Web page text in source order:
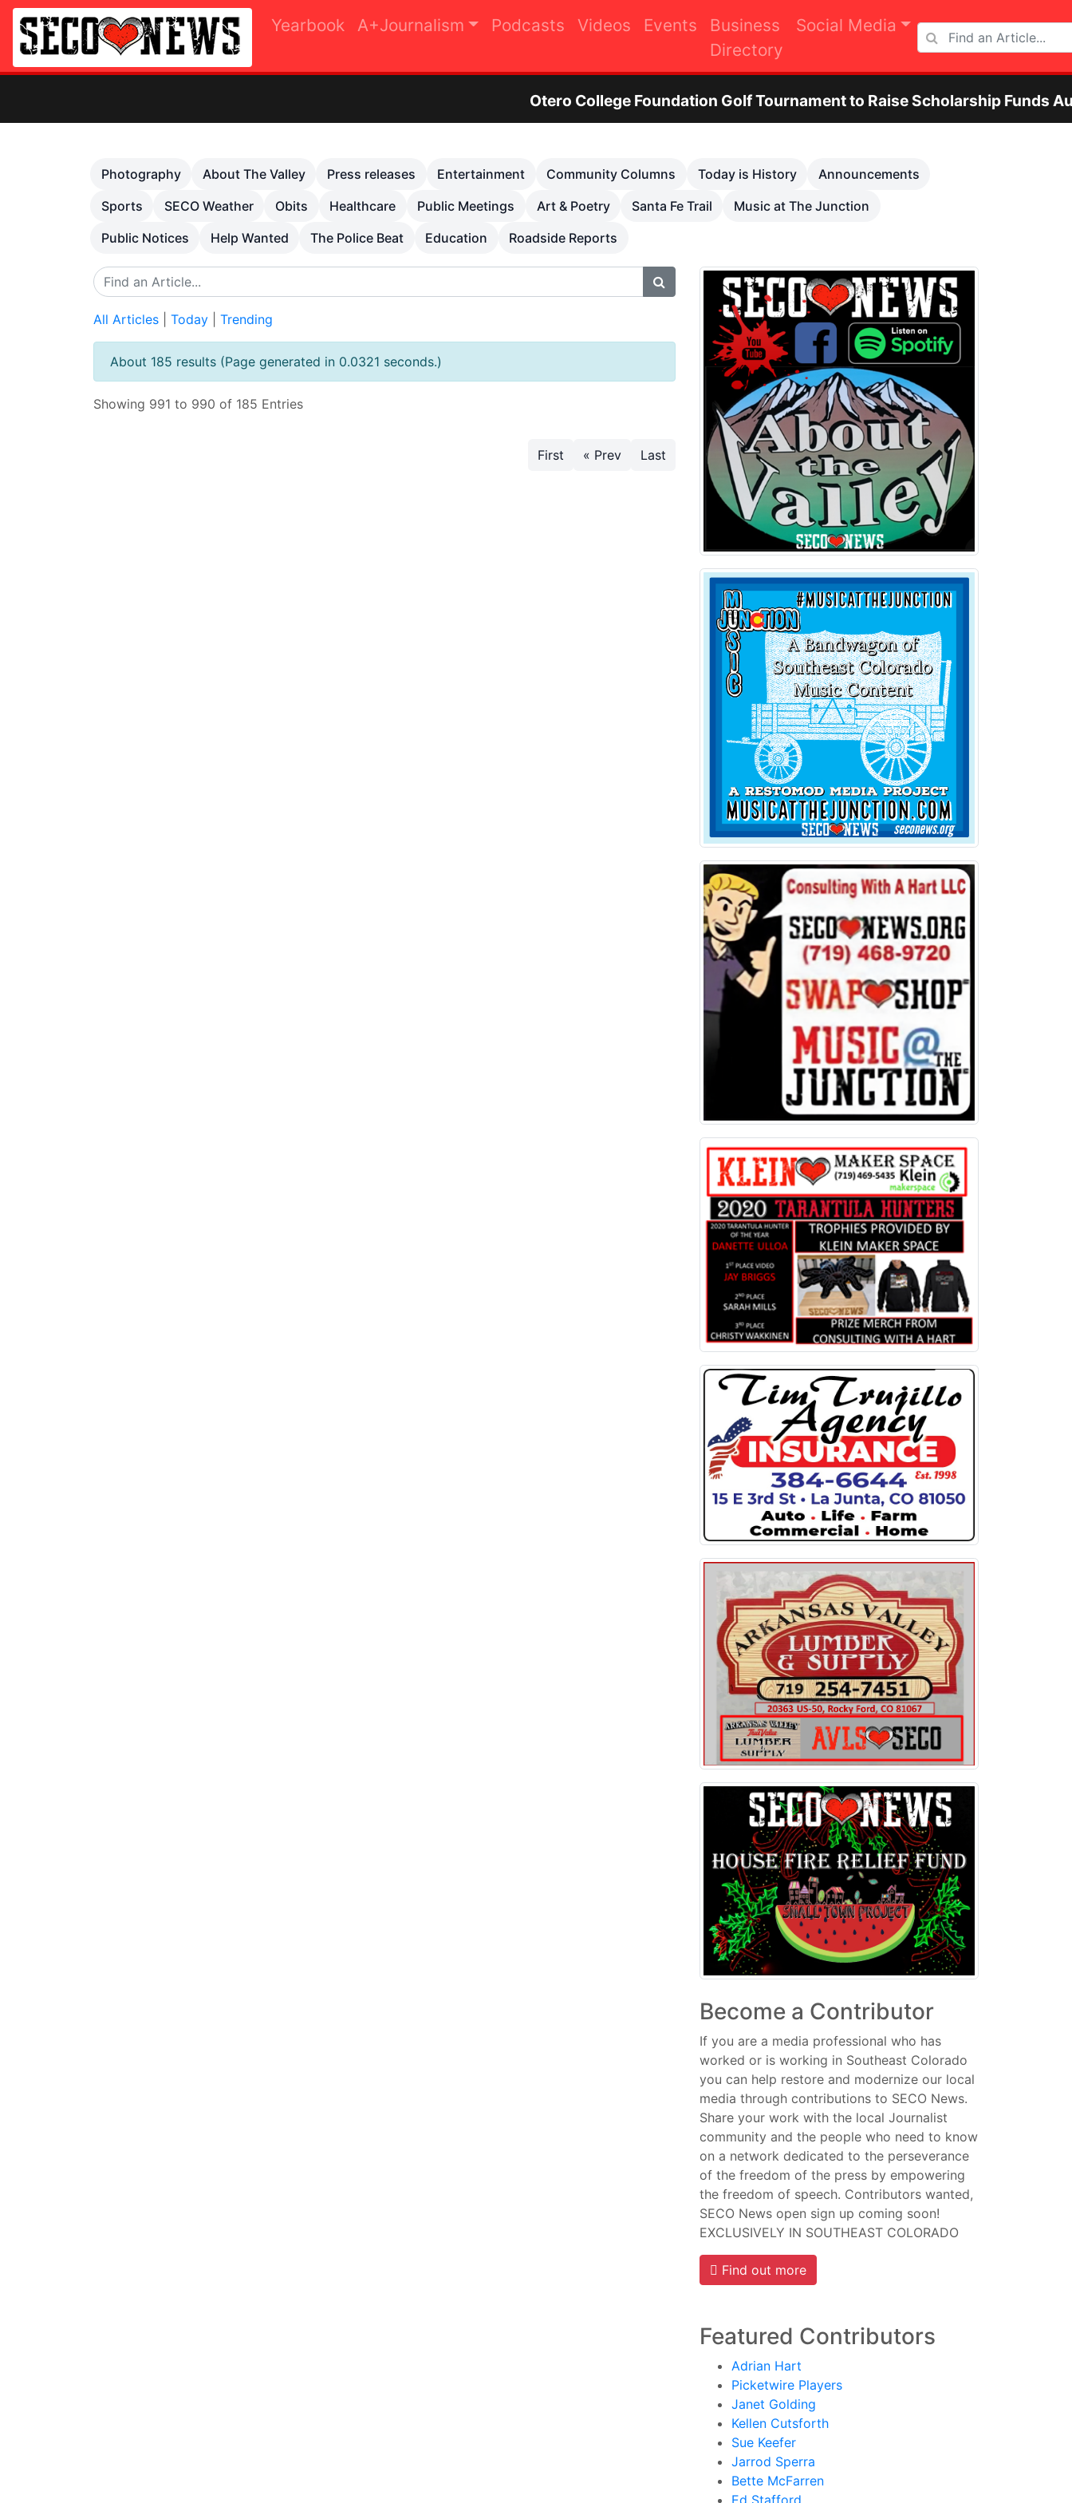
Yearbook A+Journalism Podcasts Videos Events
Business
Directory
Social Media
Otero College Foundation Golf Tournament to Raise Scholarship Funds Aug. 29
Photography About The Valley Press releases Entertainment Community Columns Today is History
Announcements
Sports
SECO Weather Obits Healthcare Public Meetings Art & Poetry Santa Fe Trail
Music at The Junction
Public Notices
Help Wanted The Police Beat Education Roadside Reports
All Articles Today Trending
About 185 results (Page generated in 0.0321 seconds.)
Showing 991 to 990 of 185 Entries
First « Prev Last
Become a Contributor
If you are a media professional who has
worked or is working in Southeast Colorado
you can help restore and modernize our local
media through contributions to SECO News.
Share your work with the local Journalist
community and the people who need to know
on a network dedicated to the perseverance
of the freedom of the press by empowering
the freedom of speech. Contributors wanted,
SECO News open sign up coming soon!
EXCLUSIVELY IN SOUTHEAST COLORADO
Find out more
Featured Contributors
Adrian Hart
Picketwire Players
Janet Golding
Kellen Cutsforth
Sue Keefer
Jarrod Sperra
Bette McFarren
Ed Stafford